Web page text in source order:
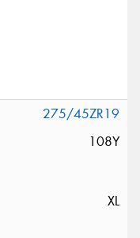
275/45ZR19
108Y
XL